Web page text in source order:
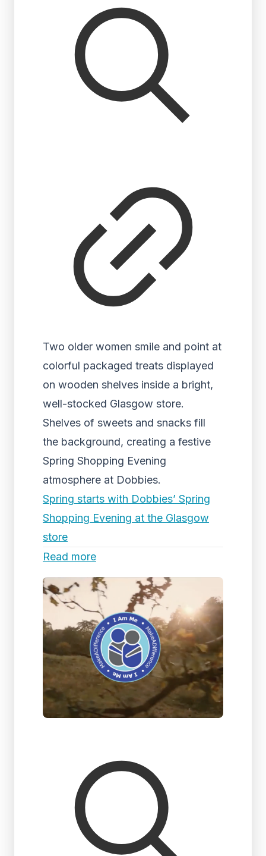
Two older women smile and point at
colorful packaged treats displayed
on wooden shelves inside a bright,
well-stocked Glasgow store.
Shelves of sweets and snacks fill
the background, creating a festive
Spring Shopping Evening
atmosphere at Dobbies.
Spring starts with Dobbies’ Spring
Shopping Evening at the Glasgow
store
Read more